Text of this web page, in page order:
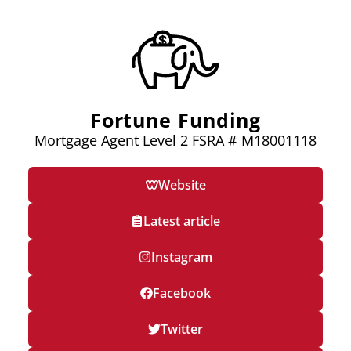
Fortune Funding
Mortgage Agent Level 2 FSRA # M18001118
Website
Latest article
Instagram
Facebook
Twitter